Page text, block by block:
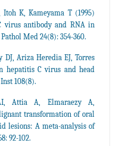
Itoh K, Kameyama T (1995)
virus antibody and RNA in
Med 24(8): 354-360.
Ariza Heredia EJ, Torres
hepatitis C virus and head
108(8).
Attia A, Elmaraezy A,
transformation of oral
lesions: A meta-analysis of
92-102.